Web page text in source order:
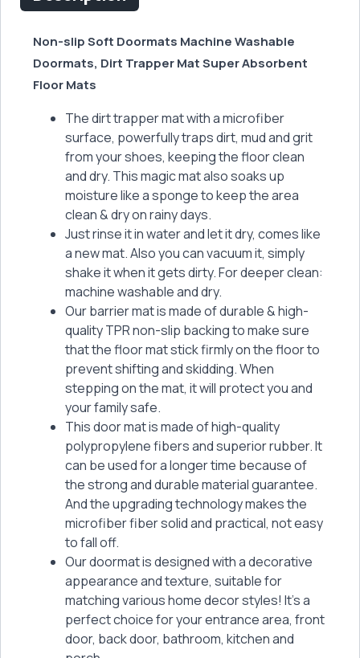
Non-slip Soft Doormats Machine Washable
Doormats, Dirt Trapper Mat Super Absorbent
Floor Mats
The dirt trapper mat with a microfiber
surface, powerfully traps dirt, mud and grit
from your shoes, keeping the floor clean
and dry. This magic mat also soaks up
moisture like a sponge to keep the area
clean & dry on rainy days.
Just rinse it in water and let it dry, comes like
a new mat. Also you can vacuum it, simply
shake it when it gets dirty. For deeper clean:
machine washable and dry.
Our barrier mat is made of durable & high-
quality TPR non-slip backing to make sure
that the floor mat stick firmly on the floor to
prevent shifting and skidding. When
stepping on the mat, it will protect you and
your family safe.
This door mat is made of high-quality
polypropylene fibers and superior rubber. It
can be used for a longer time because of
the strong and durable material guarantee.
And the upgrading technology makes the
microfiber fiber solid and practical, not easy
to fall off.
Our doormat is designed with a decorative
appearance and texture, suitable for
matching various home decor styles! It’s a
perfect choice for your entrance area, front
door, back door, bathroom, kitchen and